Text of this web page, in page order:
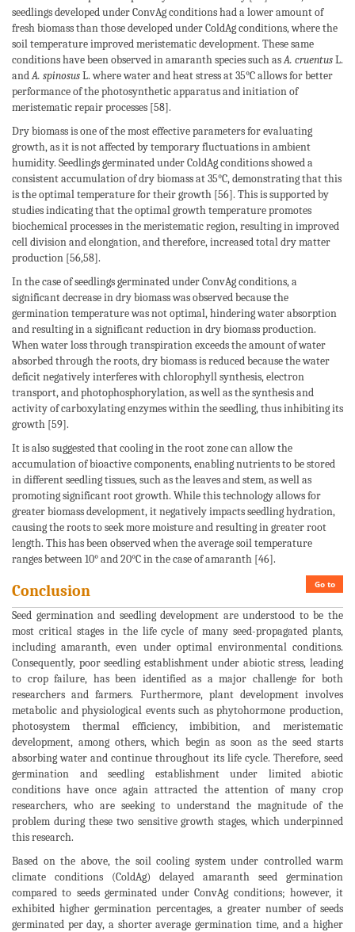
seedlings developed under ConvAg conditions had a lower amount of
fresh biomass than those developed under ColdAg conditions, where the
soil temperature improved meristematic development. These same
conditions have been observed in amaranth species such asA. cruentusL.
andA. spinosusL. where water and heat stress at 35°C allows for better
performance of the photosynthetic apparatus and initiation of
meristematic repair processes [58].
Dry biomass is one of the most effective parameters for evaluating
growth, as it is not affected by temporary fluctuations in ambient
humidity. Seedlings germinated under ColdAg conditions showed a
consistent accumulation of dry biomass at 35°C, demonstrating that this
is the optimal temperature for their growth [56]. This is supported by
studies indicating that the optimal growth temperature promotes
biochemical processes in the meristematic region, resulting in improved
cell division and elongation, and therefore, increased total dry matter
production [56,58].
In the case of seedlings germinated under ConvAg conditions, a
significant decrease in dry biomass was observed because the
germination temperature was not optimal, hindering water absorption
and resulting in a significant reduction in dry biomass production.
When water loss through transpiration exceeds the amount of water
absorbed through the roots, dry biomass is reduced because the water
deficit negatively interferes with chlorophyll synthesis, electron
transport, and photophosphorylation, as well as the synthesis and
activity of carboxylating enzymes within the seedling, thus inhibiting its
growth [59].
It is also suggested that cooling in the root zone can allow the
accumulation of bioactive components, enabling nutrients to be stored
in different seedling tissues, such as the leaves and stem, as well as
promoting significant root growth. While this technology allows for
greater biomass development, it negatively impacts seedling hydration,
causing the roots to seek more moisture and resulting in greater root
length. This has been observed when the average soil temperature
ranges between 10° and 20°C in the case of amaranth [46].
Go to
Conclusion
Seed germination and seedling development are understood to be the
most critical stages in the life cycle of many seed-propagated plants,
including amaranth, even under optimal environmental conditions.
Consequently, poor seedling establishment under abiotic stress, leading
to crop failure, has been identified as a major challenge for both
researchers and farmers. Furthermore, plant development involves
metabolic and physiological events such as phytohormone production,
photosystem thermal efficiency, imbibition, and meristematic
development, among others, which begin as soon as the seed starts
absorbing water and continue throughout its life cycle. Therefore, seed
germination and seedling establishment under limited abiotic
conditions have once again attracted the attention of many crop
researchers, who are seeking to understand the magnitude of the
problem during these two sensitive growth stages, which underpinned
this research.
Based on the above, the soil cooling system under controlled warm
climate conditions (ColdAg) delayed amaranth seed germination
compared to seeds germinated under ConvAg conditions; however, it
exhibited higher germination percentages, a greater number of seeds
germinated per day, a shorter average germination time, and a higher